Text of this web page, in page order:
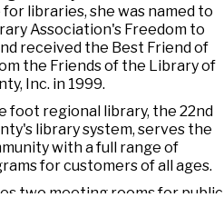
libraries, she was named to
Association's Freedom to
received the Best Friend of
the Friends of the Library of
Inc. in 1999.
foot regional library, the 22nd
library system, serves the
with a full range of
for customers of all ages.
two meeting rooms for public